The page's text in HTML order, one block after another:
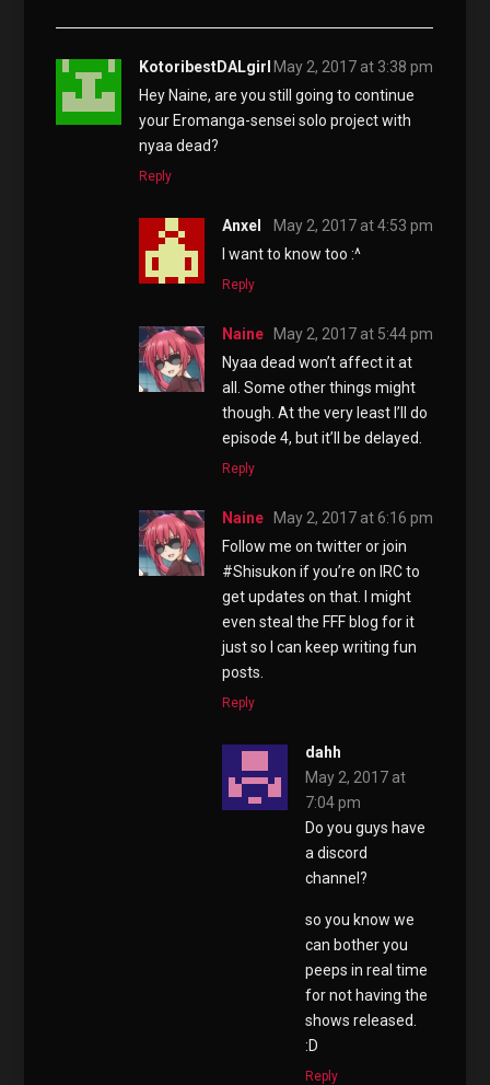
KotoribestDALgirlMay 2, 2017 at 3:38 pm
Hey Naine, are you still going to continue
your Eromanga-sensei solo project with
nyaa dead?
Reply
Anxel
May 2, 2017 at 4:53 pm
I want to know too :^
Reply
Naine May 2, 2017 at 5:44 pm
Nyaa dead won’t affect it at
all. Some other things might
though. At the very least I’ll do
episode 4, but it’ll be delayed.
Reply
Naine May 2, 2017 at 6:16 pm
Follow me on twitter or join
#Shisukon if you’re on IRC to
get updates on that. I might
even steal the FFF blog for it
just so I can keep writing fun
posts.
Reply
dahh
May 2, 2017 at
7:04 pm
Do you guys have
a discord
channel?
so you know we
can bother you
peeps in real time
for not having the
shows released.
:D
Reply